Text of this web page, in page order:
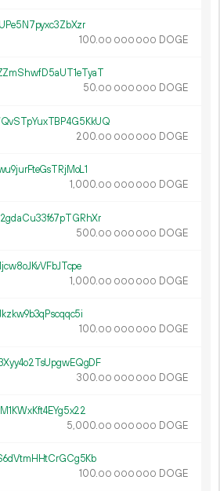
100.00 000 000 DOGE
50.00 000 000 DOGE
200.00 000 000 DOGE
1 000.00 000 000 DOGE
500.00 000 000 DOGE
1 000.00 000 000 DOGE
100.00 000 000 DOGE
300.00 000 000 DOGE
5 000.00 000 000 DOGE
100.00 000 000 DOGE